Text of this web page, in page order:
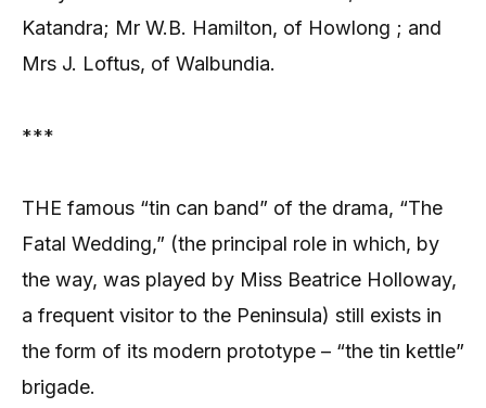
Katandra; Mr W.B. Hamilton, of Howlong ; and
Mrs J. Loftus, of Walbundia.
***
THE famous “tin can band” of the drama, “The
Fatal Wedding,” (the principal role in which, by
the way, was played by Miss Beatrice Holloway,
a frequent visitor to the Peninsula) still exists in
the form of its modern prototype – “the tin kettle”
brigade.